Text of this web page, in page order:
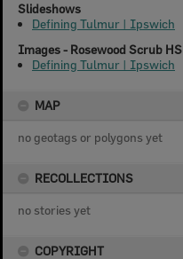
Slideshows
Defining Tulmur | Ipswich
Images - Rosewood Scrub HS
Defining Tulmur | Ipswich
MAP
no geotags or polygons yet
RECOLLECTIONS
no stories yet
COPYRIGHT